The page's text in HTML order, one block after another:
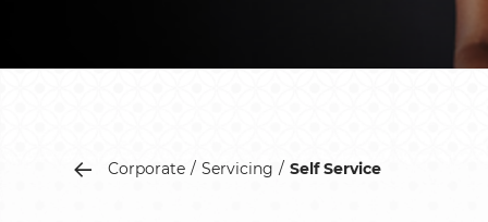
Corporate Servicing Self Service